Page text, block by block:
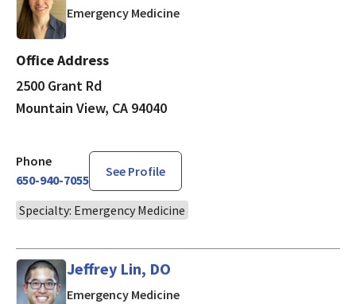
Emergency Medicinein Mountain View, CA
Office Address
2500 Grant Rd
Mountain View, CA 94040
Phone
650-940-7055
See Profile
Specialty: Emergency Medicine
Jeffrey Lin, DO
Emergency Medicinein Mountain View, CA